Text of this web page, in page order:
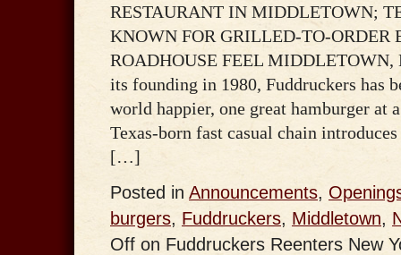
RESTAURANT IN MIDDLETOWN;
KNOWN FOR GRILLED-TO-ORDER
ROADHOUSE FEEL MIDDLETOWN,
its founding in 1980, Fuddruckers has
world happier, one great hamburger at
Texas-born fast casual chain
[…]
Posted in Announcements,
burgers, Fuddruckers, Middletown,
Off on Fuddruckers Reenters New